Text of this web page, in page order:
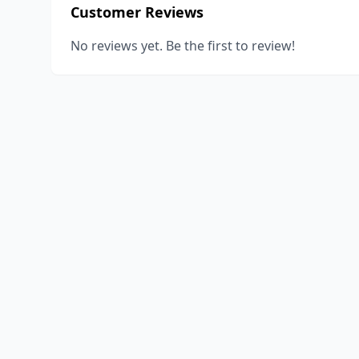
Customer Reviews
No reviews yet. Be the first to review!